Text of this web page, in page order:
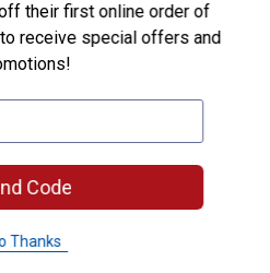
their first online order of
receive special offers and
Code
Thanks